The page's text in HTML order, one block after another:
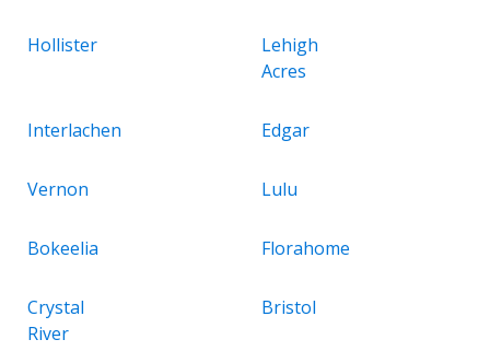
Hollister
Lehigh
Acres
Interlachen Edgar
Vernon Lulu
Bokeelia Florahome
Crystal
River
Bristol